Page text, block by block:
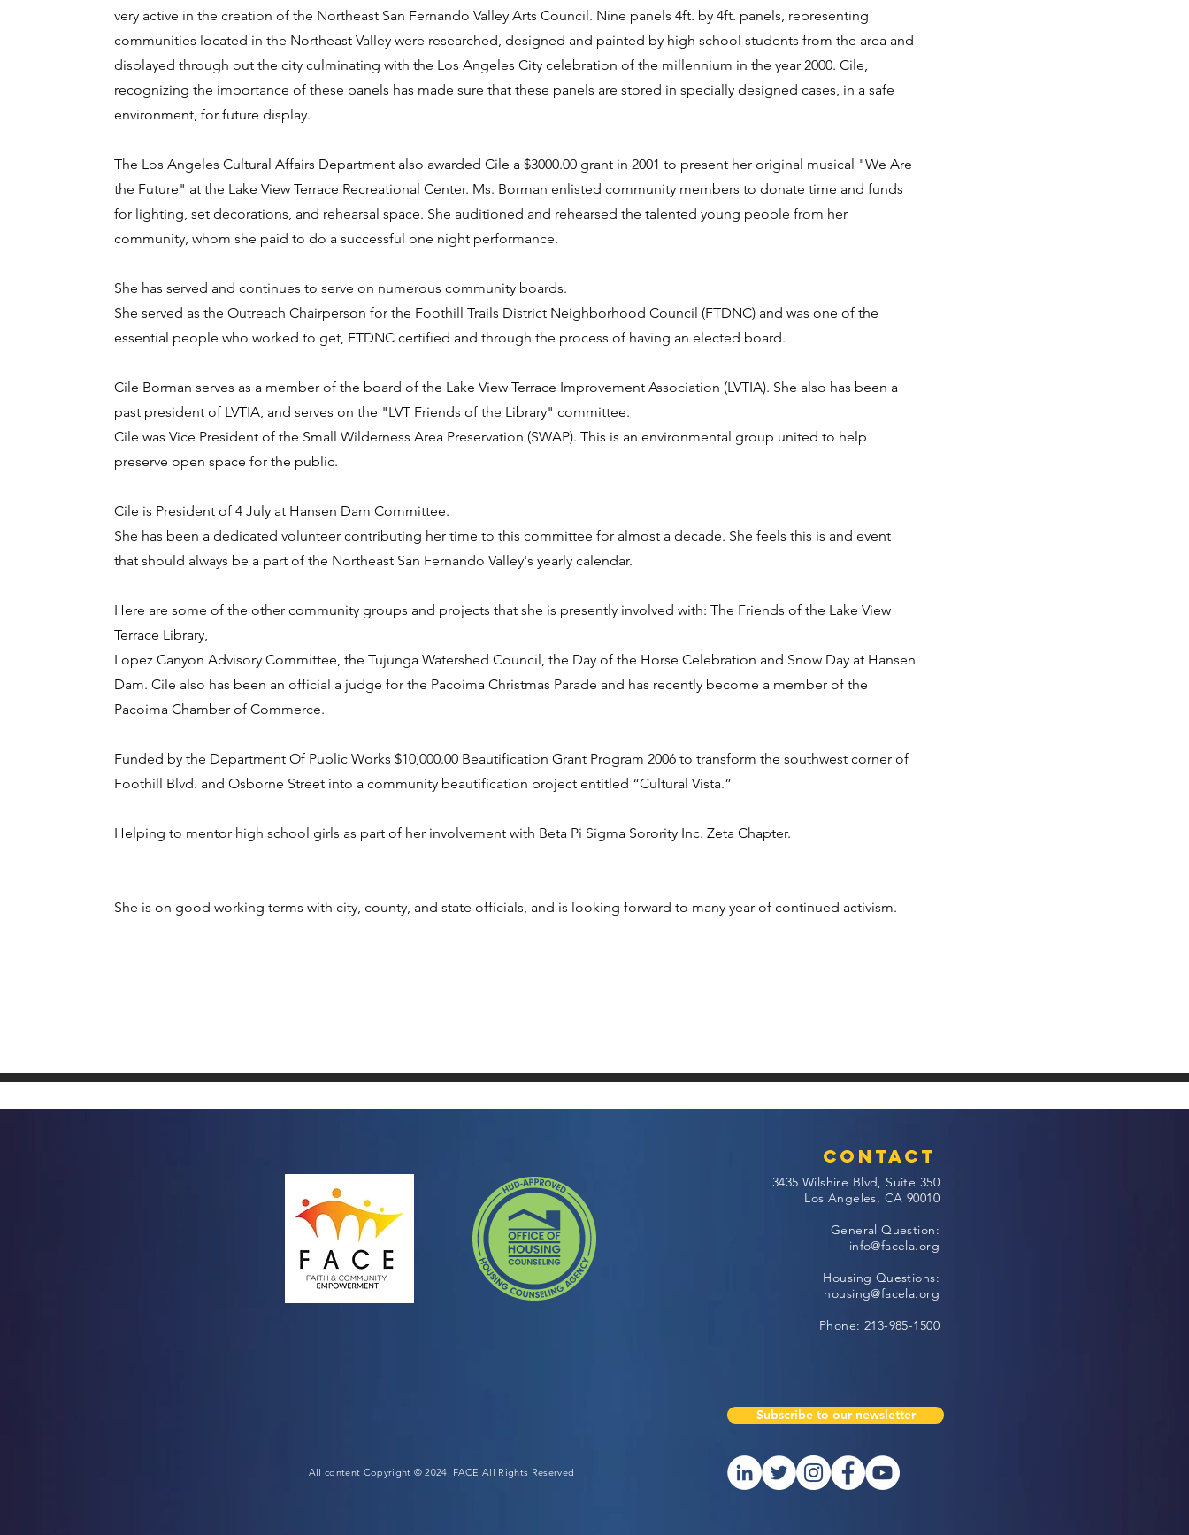
very active in the creation of the Northeast San Fernando Valley Arts Council. Nine panels 4ft. by 4ft. panels, representing
communities located in the Northeast Valley were researched, designed and painted by high school students from the area and
displayed through out the city culminating with the Los Angeles City celebration of the millennium in the year 2000. Cile,
recognizing the importance of these panels has made sure that these panels are stored in specially designed cases, in a safe
environment, for future display.
The Los Angeles Cultural Affairs Department also awarded Cile a $3000.00 grant in 2001 to present her original musical "We Are
the Future" at the Lake View Terrace Recreational Center. Ms. Borman enlisted community members to donate time and funds
for lighting, set decorations, and rehearsal space. She auditioned and rehearsed the talented young people from her
community, whom she paid to do a successful one night performance.
She has served and continues to serve on numerous community boards.
She served as the Outreach Chairperson for the Foothill Trails District Neighborhood Council (FTDNC) and was one of the
essential people who worked to get, FTDNC certified and through the process of having an elected board.
Cile Borman serves as a member of the board of the Lake View Terrace Improvement Association (LVTIA). She also has been a
past president of LVTIA, and serves on the "LVT Friends of the Library" committee.
Cile was Vice President of the Small Wilderness Area Preservation (SWAP). This is an environmental group united to help
preserve open space for the public.
Cile is President of 4 July at Hansen Dam Committee.
She has been a dedicated volunteer contributing her time to this committee for almost a decade. She feels this is and event
that should always be a part of the Northeast San Fernando Valley's yearly calendar.
Here are some of the other community groups and projects that she is presently involved with: The Friends of the Lake View
Terrace Library,
Lopez Canyon Advisory Committee, the Tujunga Watershed Council, the Day of the Horse Celebration and Snow Day at Hansen
Dam. Cile also has been an official a judge for the Pacoima Christmas Parade and has recently become a member of the
Pacoima Chamber of Commerce.
Funded by the Department Of Public Works $10,000.00 Beautification Grant Program 2006 to transform the southwest corner of
Foothill Blvd. and Osborne Street into a community beautification project entitled “Cultural Vista.”
Helping to mentor high school girls as part of her involvement with Beta Pi Sigma Sorority Inc. Zeta Chapter.
She is on good working terms with city, county, and state officials, and is looking forward to many year of continued activism.
Contact
3435 Wilshire Blvd, Suite 350
Los Angeles, CA 90010
General Question:
info@facela.org
Housing Questions:
housing@facela.org
Phone: 213-985-1500
Subscribe to our newsletter
All content Copyright © 2024, FACE All Rights Reserved